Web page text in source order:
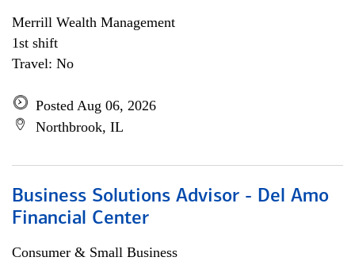
Merrill Wealth Management
1st shift
Travel: No
Posted Aug 06, 2026
Northbrook, IL
Business Solutions Advisor - Del Amo
Financial Center
Consumer & Small Business